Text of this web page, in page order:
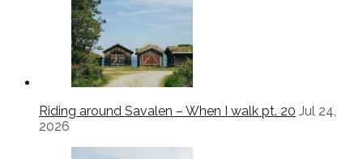
Riding around Savalen – When I walk pt. 20 Jul 24,
2026